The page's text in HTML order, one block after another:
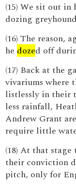
(15) We sit out
dozing
(16) The reason,
he dozed off
(17) Back at the
vivariums where
listlessly in their
less rainfall,
Andrew Grant
require little
(18) At that
their conviction
pitch, only for